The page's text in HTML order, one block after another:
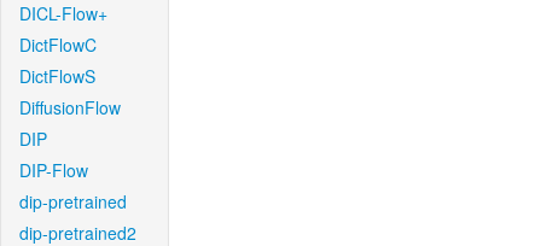
DICL-Flow+
DictFlowC
DictFlowS
DiffusionFlow
DIP
DIP-Flow
dip-pretrained
dip-pretrained2